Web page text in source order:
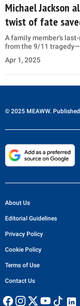
Michael Jackson
twist of fate
A family member's
from the 9/11
Apr 1, 2025
© 2025 MEAWW.
About Us
Editorial Guidelines
Privacy Policy
Cookie Policy
Terms of Use
Contact Us